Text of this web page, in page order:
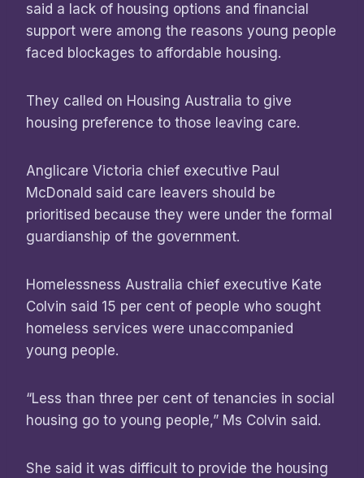
said a lack of housing options and financial
support were among the reasons young people
faced blockages to affordable housing.
They called on Housing Australia to give
housing preference to those leaving care.
Anglicare Victoria chief executive Paul
McDonald said care leavers should be
prioritised because they were under the formal
guardianship of the government.
Homelessness Australia chief executive Kate
Colvin said 15 per cent of people who sought
homeless services were unaccompanied
young people.
“Less than three per cent of tenancies in social
housing go to young people,” Ms Colvin said.
She said it was difficult to provide the housing